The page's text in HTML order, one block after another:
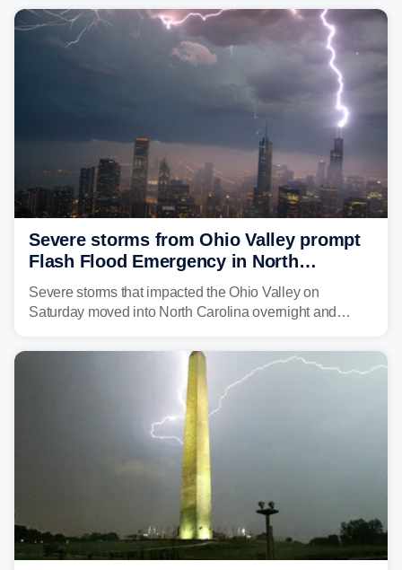
several major cities from Chicago to Pittsburgh.
Severe storms from Ohio Valley prompt
Flash Flood Emergency in North
Carolina
Severe storms that impacted the Ohio Valley on
Saturday moved into North Carolina overnight and